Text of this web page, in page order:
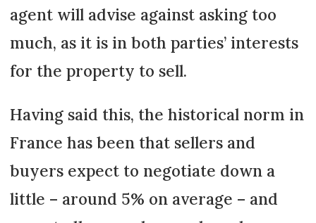
agent will advise against asking too
much, as it is in both parties’ interests
for the property to sell.
Having said this, the historical norm in
France has been that sellers and
buyers expect to negotiate down a
little – around 5% on average – and